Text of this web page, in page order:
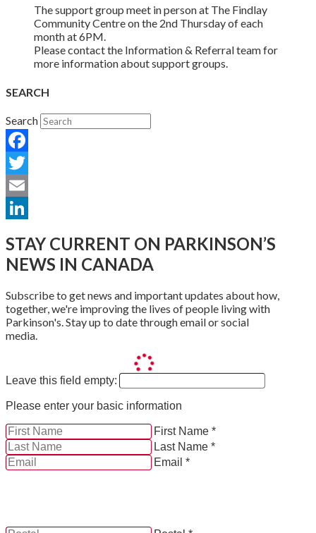
The support group meet in person at The Findlay
Community Centre on the 2nd Thursday of each
month at 6PM.
Please contact the Information & Referral team for
more information about support groups.
SEARCH
Search
Facebook
Twitter
Email
STAY CURRENT ON PARKINSON’S
NEWS IN CANADA
Subscribe to get news and important updates about how,
together, we're improving the lives of people living with
Parkinson's. Stay up to date through email or social
media.
Leave this field empty:
Please enter your basic information
First Name *
Last Name *
Email *